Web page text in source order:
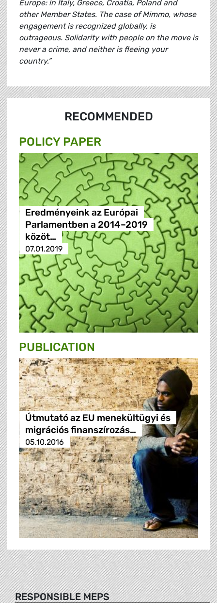
Europe: in Italy, Greece, Croatia, Poland and
other Member States. The case of Mimmo, whose
engagement is recognized globally, is
outrageous. Solidarity with people on the move is
never a crime, and neither is fleeing your
country.”
RECOMMENDED
POLICY PAPER
Eredményeink az Európai
Parlamentben a 2014–2019
közöt…
07.01.2019
PUBLICATION
Útmutató az EU menekültügyi és
migrációs finanszírozás…
05.10.2016
RESPONSIBLE MEPS